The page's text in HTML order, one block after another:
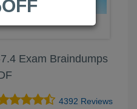
Exam Braindumps
4392 Reviews